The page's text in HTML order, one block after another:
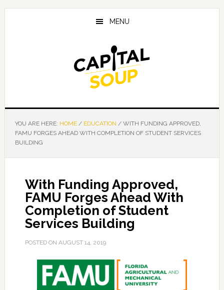
Skip
Skip
Skip
MENU
YOU ARE HERE: HOME / EDUCATION /WITH FUNDING APPROVED,
FAMU FORGES AHEAD WITH COMPLETION OF STUDENT SERVICES
BUILDING
With Funding Approved,
FAMU Forges Ahead With
Completion of Student
Services Building
POSTED ON AUGUST 14, 2019